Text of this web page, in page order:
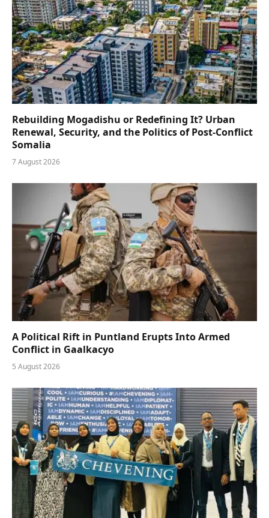
Rebuilding Mogadishu or Redefining It? Urban
Renewal, Security, and the Politics of Post-Conflict
Somalia
7 August 2026
A Political Rift in Puntland Erupts Into Armed
Conflict in Gaalkacyo
5 August 2026